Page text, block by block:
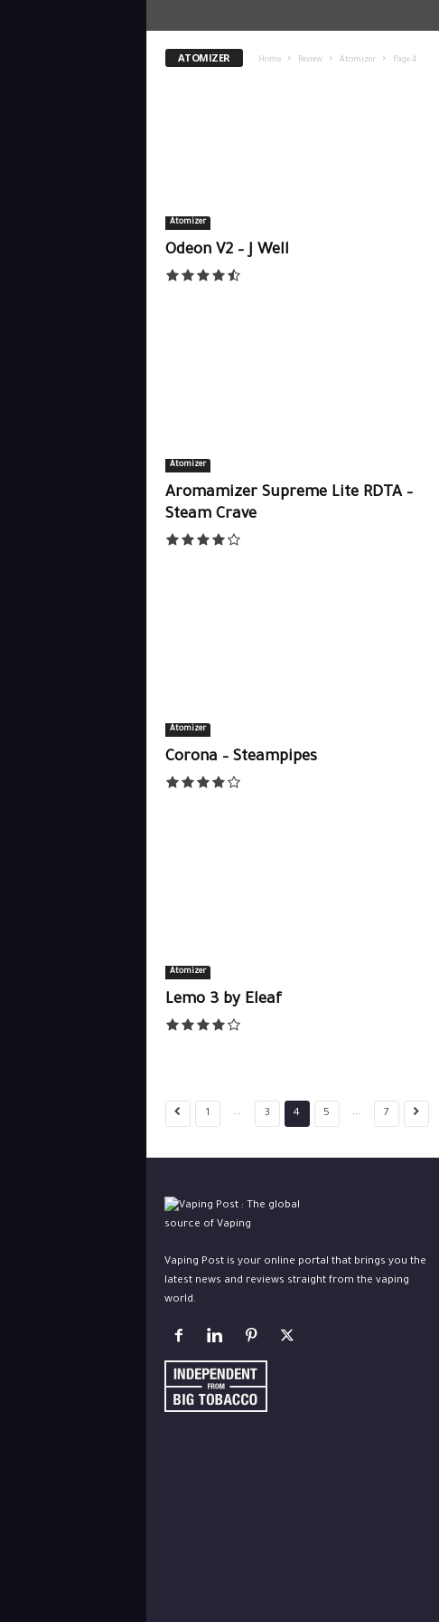
ATOMIZER Home Review Atomizer Page 4
Atomizer
Odeon V2 – J Well
Atomizer
Aromamizer Supreme Lite RDTA –
Steam Crave
Atomizer
Corona – Steampipes
Atomizer
Lemo 3 by Eleaf
1 ... 3 4 5 ... 7
Vaping Post is your online portal that brings you the
latest news and reviews straight from the vaping
world.